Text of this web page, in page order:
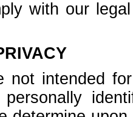
with our
not intended
personally